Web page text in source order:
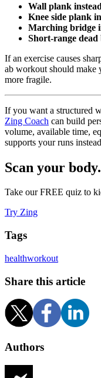
Wall plank
Knee side plank
Marching bridge
Short-range dead
If an exercise causes
ab workout should make
more fragile.
If you want a structured
Zing Coach can build
volume, available time,
supports your runs
Scan your
Take our FREE quiz to
Try Zing
Tags
healthworkout
Share this article
Authors